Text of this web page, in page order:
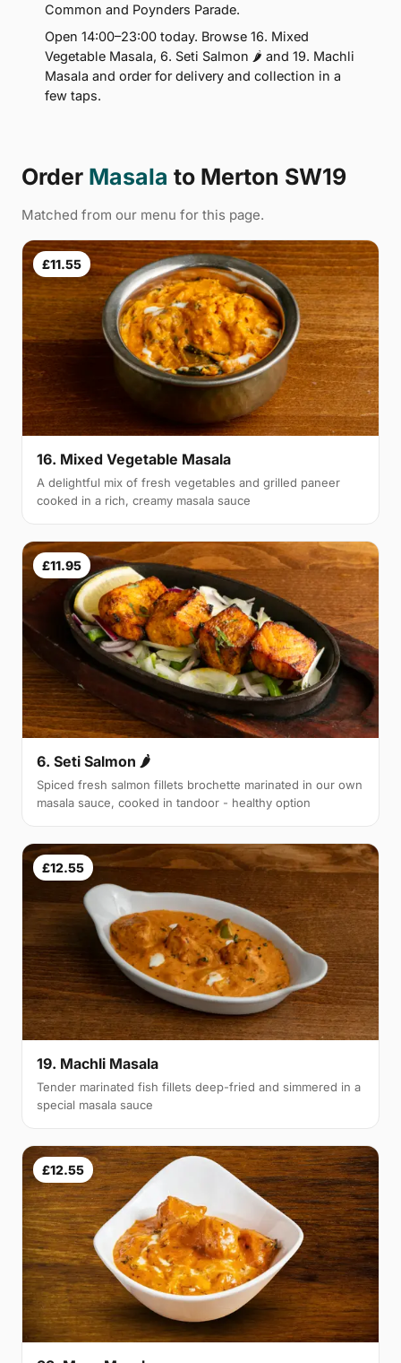
Common and Poynders Parade.
Open 14:00–23:00 today. Browse 16. Mixed
Vegetable Masala, 6. Seti Salmon 🌶 and 19. Machli
Masala and order for delivery and collection in a
few taps.
Order Masala to Merton SW19
Matched from our menu for this page.
£11.55
16. Mixed Vegetable Masala
A delightful mix of fresh vegetables and grilled paneer
cooked in a rich, creamy masala sauce
£11.95
6. Seti Salmon 🌶
Spiced fresh salmon fillets brochette marinated in our own
masala sauce, cooked in tandoor - healthy option
£12.55
19. Machli Masala
Tender marinated fish fillets deep-fried and simmered in a
special masala sauce
£12.55